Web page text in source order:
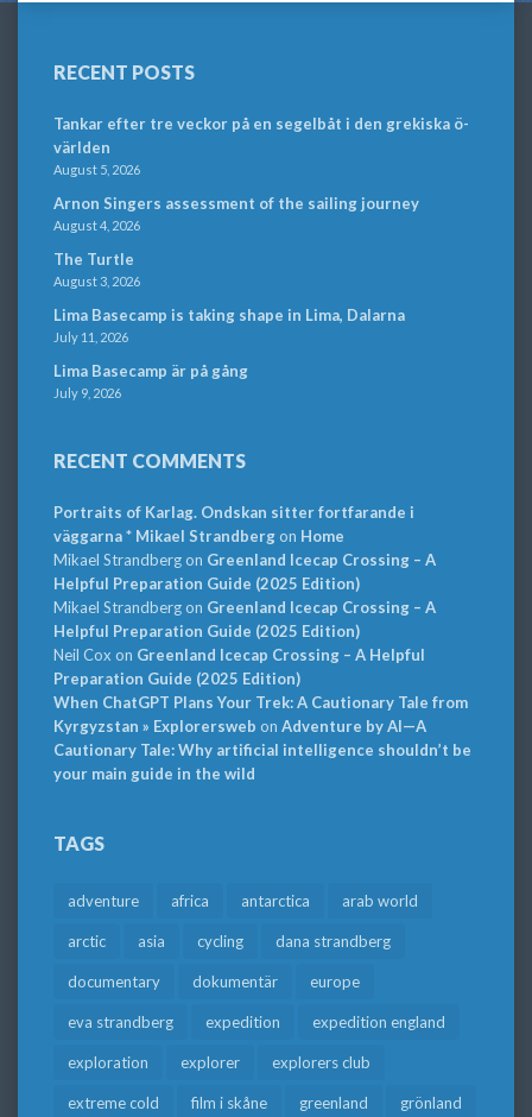
RECENT POSTS
Tankar efter tre veckor på en segelbåt i den grekiska ö-
världen
August 5, 2026
Arnon Singers assessment of the sailing journey
August 4, 2026
The Turtle
August 3, 2026
Lima Basecamp is taking shape in Lima, Dalarna
July 11, 2026
Lima Basecamp är på gång
July 9, 2026
RECENT COMMENTS
Portraits of Karlag. Ondskan sitter fortfarande i
väggarna * Mikael Strandbergon Home
Mikael Strandbergon Greenland Icecap Crossing – A
Helpful Preparation Guide (2025 Edition)
Mikael Strandbergon Greenland Icecap Crossing – A
Helpful Preparation Guide (2025 Edition)
Neil Cox on Greenland Icecap Crossing – A Helpful
Preparation Guide (2025 Edition)
When ChatGPT Plans Your Trek: A Cautionary Tale from
Kyrgyzstan » Explorersweb on Adventure by AI—A
Cautionary Tale: Why artificial intelligence shouldn’t be
your main guide in the wild
TAGS
adventure africa antarctica arab world
arctic asia cycling dana strandberg
documentary dokumentär europe
eva strandberg expedition expedition england
exploration explorer explorers club
extreme cold film i skåne greenland grönland